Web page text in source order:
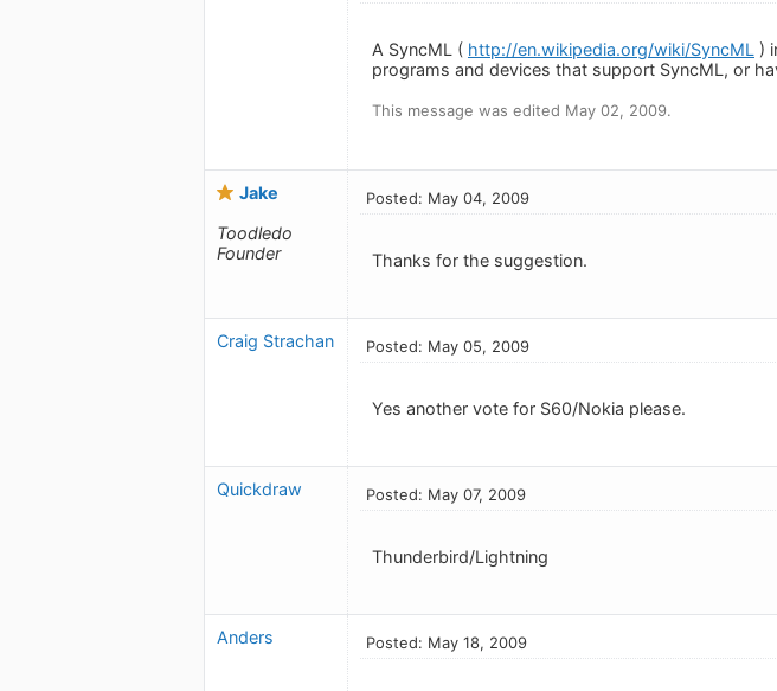
A SyncML ( http://en.wikipedia.org/wiki/SyncML )
programs and devices that support SyncML, or
This message was edited May 02, 2009.
Jake
Toodledo
Founder
Posted: May 04, 2009
Thanks for the suggestion.
Craig Strachan Posted: May 05, 2009
Yes another vote for S60/Nokia please.
Quickdraw Posted: May 07, 2009
Thunderbird/Lightning
Anders Posted: May 18, 2009